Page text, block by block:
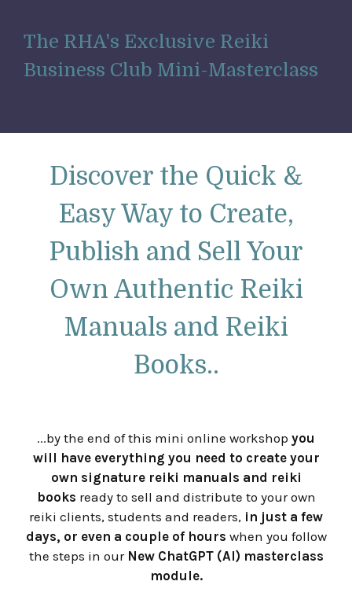
The RHA's Exclusive Reiki
Business Club Mini-Masterclass
Discover the Quick &
Easy Way to Create,
Publish and Sell Your
Own Authentic Reiki
Manuals and Reiki
Books..
...by the end of this mini online workshop you
will have everything you need to create your
own signature reiki manuals and reiki
books ready to sell and distribute to your own
reiki clients, students and readers, in just a few
days, or even a couple of hours when you follow
the steps in our New ChatGPT (AI) masterclass
module.